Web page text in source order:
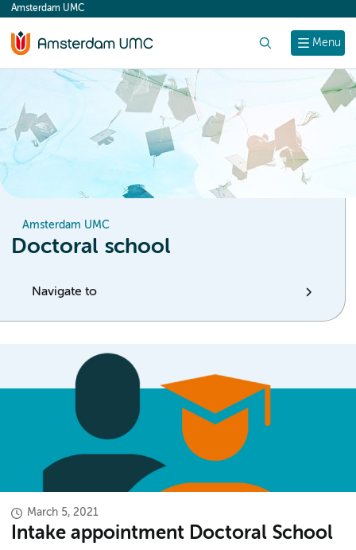
content
Menu
Amsterdam UMC
Amsterdam UMC
Doctoral school
Navigate to
March 5, 2021
Intake appointment Doctoral School